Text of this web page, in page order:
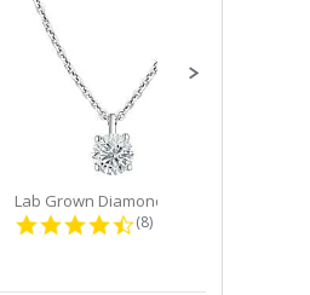
4.6 star rating
(8)